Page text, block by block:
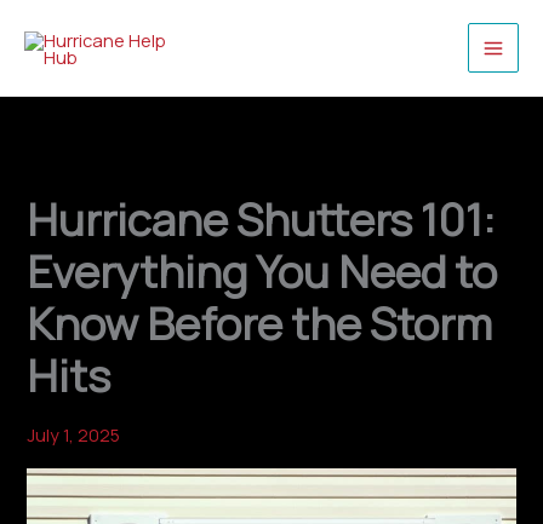
content
Hurricane Shutters 101:
Everything You Need to
Know Before the Storm
Hits
July 1, 2025